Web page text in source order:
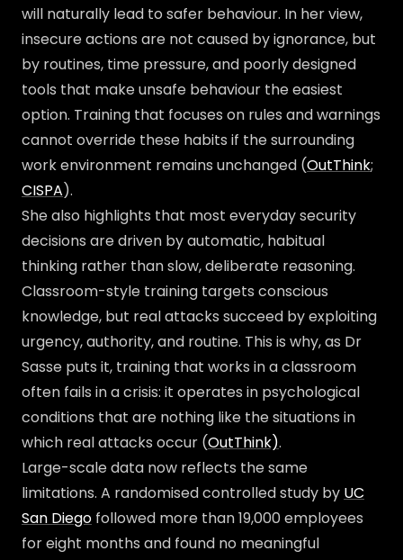
will naturally lead to safer behaviour. In her view,
insecure actions are not caused by ignorance, but
by routines, time pressure, and poorly designed
tools that make unsafe behaviour the easiest
option. Training that focuses on rules and warnings
cannot override these habits if the surrounding
work environment remains unchanged (OutThink;
CISPA).
She also highlights that most everyday security
decisions are driven by automatic, habitual
thinking rather than slow, deliberate reasoning.
Classroom-style training targets conscious
knowledge, but real attacks succeed by exploiting
urgency, authority, and routine. This is why, as Dr
Sasse puts it, training that works in a classroom
often fails in a crisis: it operates in psychological
conditions that are nothing like the situations in
which real attacks occur (OutThink).
Large-scale data now reflects the same
limitations. A randomised controlled study by UC
San Diego followed more than 19,000 employees
for eight months and found no meaningful